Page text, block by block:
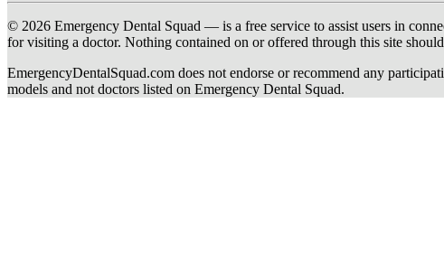
© 2026 Emergency Dental Squad — is a free service to assist users in
for visiting a doctor. Nothing contained on or offered through this site
EmergencyDentalSquad.com does not endorse or recommend any
models and not doctors listed on Emergency Dental Squad.